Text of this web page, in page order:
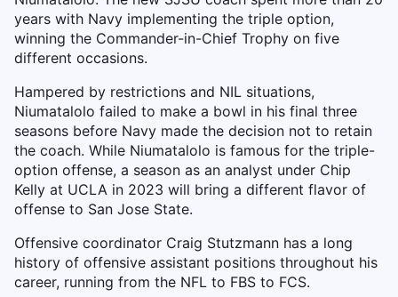
years with Navy implementing the triple option,
winning the Commander-in-Chief Trophy on five
different occasions.
Hampered by restrictions and NIL situations,
Niumatalolo failed to make a bowl in his final three
seasons before Navy made the decision not to retain
the coach. While Niumatalolo is famous for the triple-
option offense, a season as an analyst under Chip
Kelly at UCLA in 2023 will bring a different flavor of
offense to San Jose State.
Offensive coordinator Craig Stutzmann has a long
history of offensive assistant positions throughout his
career, running from the NFL to FBS to FCS.